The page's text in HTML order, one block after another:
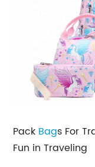
Pack Bags For
Fun in Traveling